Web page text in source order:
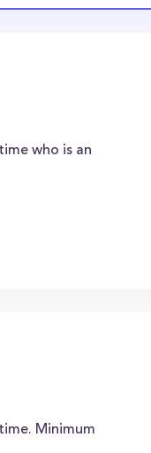
who is an
Minimum